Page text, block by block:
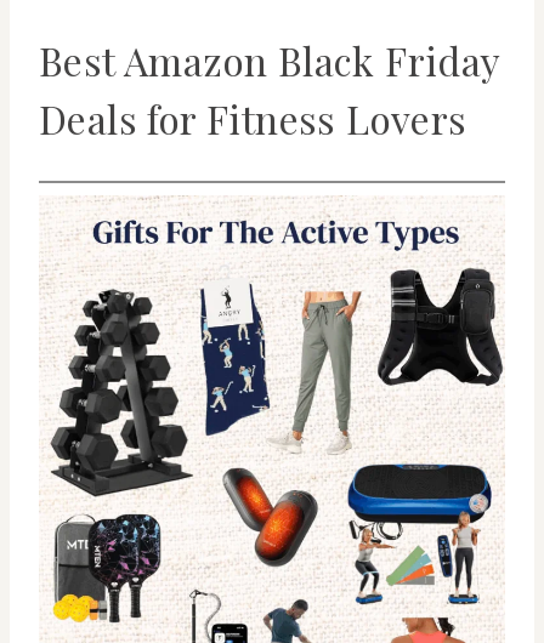
Best Amazon Black Friday
Deals for Fitness Lovers